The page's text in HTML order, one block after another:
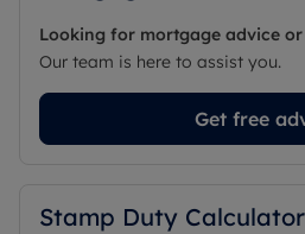
Looking for mortgage advice or
Our team is here to assist you.
Get free
Stamp Duty Calculator